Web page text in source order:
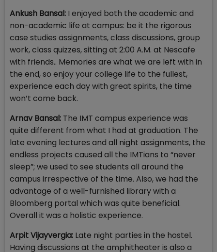
Ankush Bansal: I enjoyed both the academic and
non-academic life at campus: be it the rigorous
case studies assignments, class discussions, group
work, class quizzes, sitting at 2:00 A.M. at Nescafe
with friends.. Memories are what we are left with in
the end, so enjoy your college life to the fullest,
experience each day with great spirits, the time
won’t come back.
Arnav Bansal: The IMT campus experience was
quite different from what I had at graduation. The
late evening lectures and all night assignments, the
endless projects caused all the IMTians to “never
sleep”; we used to see students all around the
campus irrespective of the time. Also, we had the
advantage of a well-furnished library with a
Bloomberg portal which was quite beneficial.
Overall it was a holistic experience.
Arpit Vijayvergia: Late night parties in the hostel.
Having discussions at the amphitheater is also a